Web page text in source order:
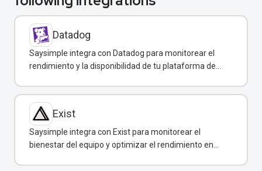
Datadog
Saysimple integra con Datadog para monitorear el
rendimiento y la disponibilidad de tu plataforma de
Exist
Saysimple integra con Exist para monitorear el
bienestar del equipo y optimizar el rendimiento en